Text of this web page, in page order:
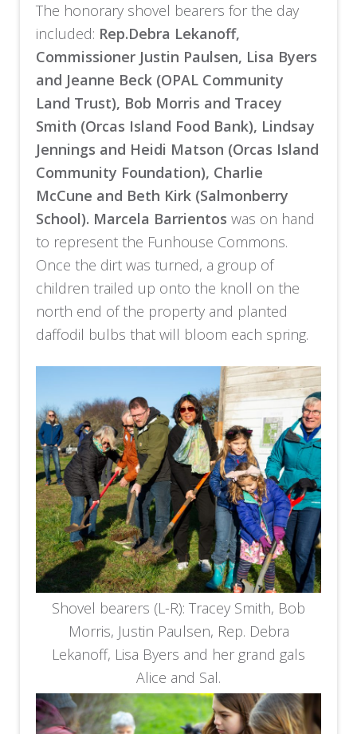
The honorary shovel bearers for the day
included: Rep.Debra Lekanoff,
Commissioner Justin Paulsen, Lisa Byers
and Jeanne Beck (OPAL Community
Land Trust), Bob Morris and Tracey
Smith (Orcas Island Food Bank), Lindsay
Jennings and Heidi Matson (Orcas Island
Community Foundation), Charlie
McCune and Beth Kirk (Salmonberry
School). Marcela Barrientos was on hand
to represent the Funhouse Commons.
Once the dirt was turned, a group of
children trailed up onto the knoll on the
north end of the property and planted
daffodil bulbs that will bloom each spring.
Shovel bearers (L-R): Tracey Smith, Bob
Morris, Justin Paulsen, Rep. Debra
Lekanoff, Lisa Byers and her grand gals
Alice and Sal.